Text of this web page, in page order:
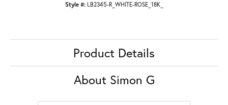
Style #: LB2345-R_WHITE-ROSE_18K_
Product Details
About Simon G